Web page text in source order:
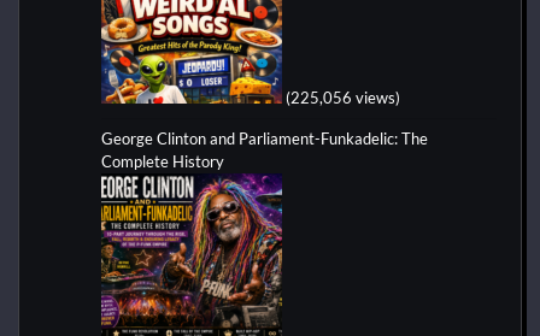
(225,056 views)
George Clinton and Parliament-Funkadelic: The
Complete History